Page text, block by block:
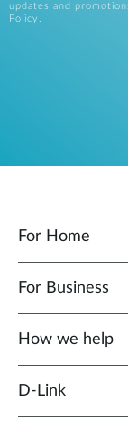
updates and
Policy .
For Home
For Business
How we help
D‑Link